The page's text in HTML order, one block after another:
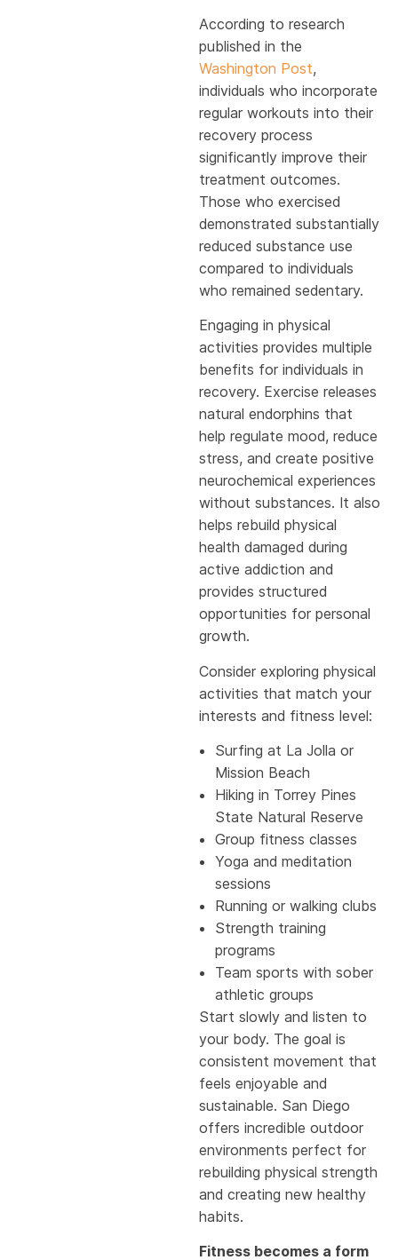
According to research
published in the
Washington Post,
individuals who incorporate
regular workouts into their
recovery process
significantly improve their
treatment outcomes.
Those who exercised
demonstrated substantially
reduced substance use
compared to individuals
who remained sedentary.
Engaging in physical
activities provides multiple
benefits for individuals in
recovery. Exercise releases
natural endorphins that
help regulate mood, reduce
stress, and create positive
neurochemical experiences
without substances. It also
helps rebuild physical
health damaged during
active addiction and
provides structured
opportunities for personal
growth.
Consider exploring physical
activities that match your
interests and fitness level:
Surfing at La Jolla or
Mission Beach
Hiking in Torrey Pines
State Natural Reserve
Group fitness classes
Yoga and meditation
sessions
Running or walking clubs
Strength training
programs
Team sports with sober
athletic groups
Start slowly and listen to
your body. The goal is
consistent movement that
feels enjoyable and
sustainable. San Diego
offers incredible outdoor
environments perfect for
rebuilding physical strength
and creating new healthy
habits.
Fitness becomes a form